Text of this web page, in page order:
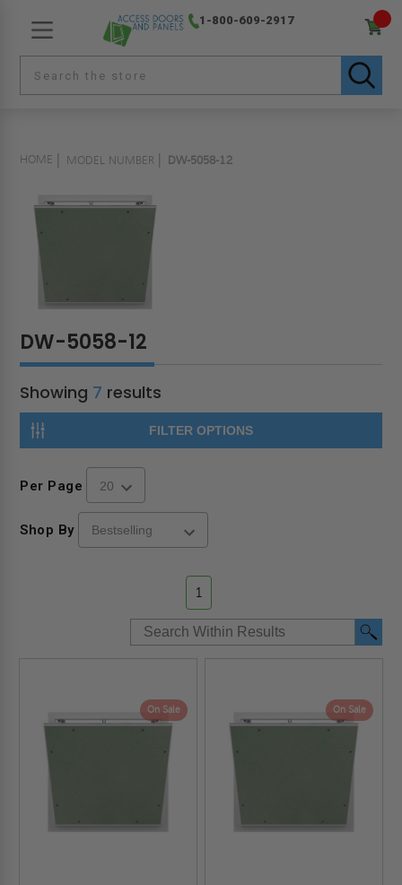
1-800-609-2917
HOME MODEL NUMBER DW-5058-12
DW-5058-12
Showing 7 results
FILTER OPTIONS
Per Page
Shop By
1
On Sale On Sale